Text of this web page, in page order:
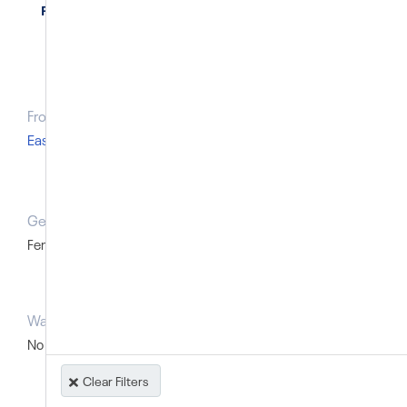
Philippines
From Region
East Asia and Pacific
Gender
Female
Was the victim a minor?
No
Clear Filters